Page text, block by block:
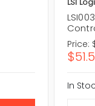
Price:
In